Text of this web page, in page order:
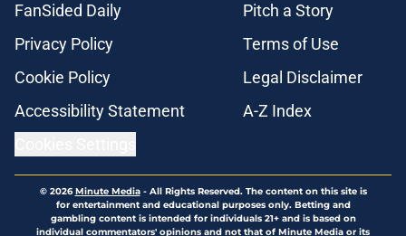
FanSided Daily
Pitch a Story
Privacy Policy
Terms of Use
Cookie Policy
Legal Disclaimer
Accessibility Statement
A-Z Index
© 2026Minute Media- All Rights Reserved. The content on this site is
for entertainment and educational purposes only. Betting and
gambling content is intended for individuals 21+ and is based on
individual commentators' opinions and not that of Minute Media or its